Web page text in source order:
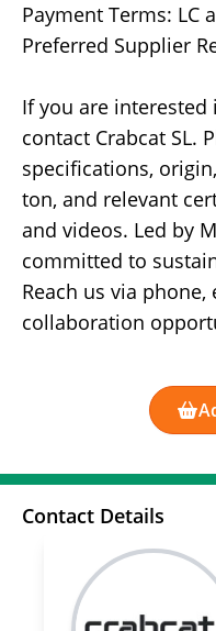
Payment Terms: LC
Preferred Supplier
If you are interested
contact Crabcat SL.
specifications,
ton, and relevant
and videos. Led by
committed to
Reach us via
collaboration
Contact Details